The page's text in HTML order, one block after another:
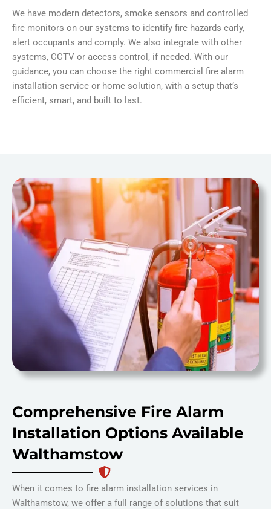
We have modern detectors, smoke sensors and controlled
fire monitors on our systems to identify fire hazards early,
alert occupants and comply. We also integrate with other
systems, CCTV or access control, if needed. With our
guidance, you can choose the right commercial fire alarm
installation service or home solution, with a setup that’s
efficient, smart, and built to last.
Comprehensive Fire Alarm
Installation Options Available
Walthamstow
When it comes to fire alarm installation services in
Walthamstow, we offer a full range of solutions that suit